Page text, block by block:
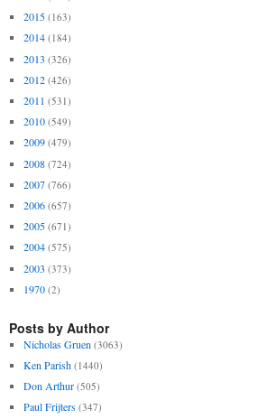
2015 (163)
2014 (184)
2013 (326)
2012 (426)
2011 (531)
2010 (549)
2009 (479)
2008 (724)
2007 (766)
2006 (657)
2005 (671)
2004 (575)
2003 (373)
1970 (2)
Posts by Author
Nicholas Gruen (3063)
Ken Parish (1440)
Don Arthur (505)
Paul Frijters (347)